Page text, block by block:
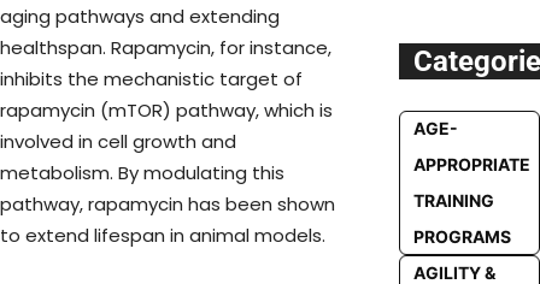
aging pathways and extending
healthspan. Rapamycin, for instance,
inhibits the mechanistic target of
rapamycin (mTOR) pathway, which is
involved in cell growth and
metabolism. By modulating this
pathway, rapamycin has been shown
to extend lifespan in animal models.
AGE-
APPROPRIATE
TRAINING
PROGRAMS
AGILITY &